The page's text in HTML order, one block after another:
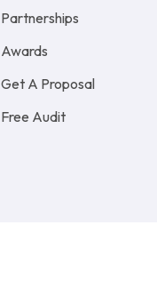
Partnerships
Awards
Get A Proposal
Free Audit